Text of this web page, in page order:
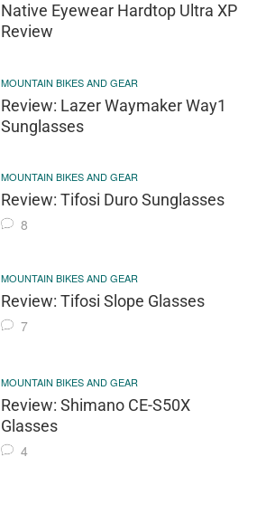
Native Eyewear Hardtop Ultra XP
Review
MOUNTAIN BIKES AND GEAR
Review: Lazer Waymaker Way1
Sunglasses
MOUNTAIN BIKES AND GEAR
Review: Tifosi Duro Sunglasses
8
MOUNTAIN BIKES AND GEAR
Review: Tifosi Slope Glasses
7
MOUNTAIN BIKES AND GEAR
Review: Shimano CE-S50X
Glasses
4